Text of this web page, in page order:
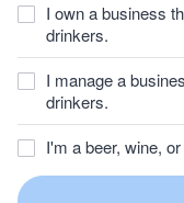
I own a business
drinkers.
I manage a
drinkers.
I'm a beer, wine,